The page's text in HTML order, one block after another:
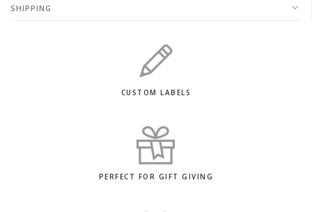
SHIPPING
CUSTOM LABELS
PERFECT FOR GIFT GIVING